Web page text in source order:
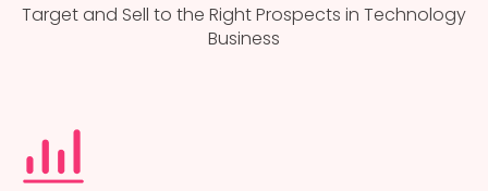
Target and Sell to the Right Prospects in Technology
Business